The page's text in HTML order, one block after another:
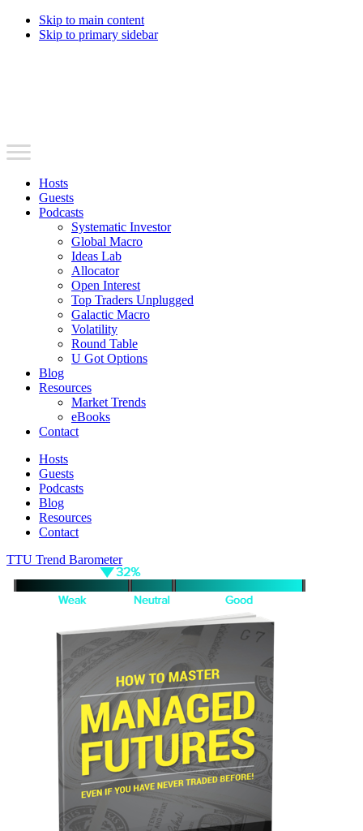
Skip to main content
Skip to primary sidebar
Hosts
Guests
Podcasts
Systematic Investor
Global Macro
Ideas Lab
Allocator
Open Interest
Top Traders Unplugged
Galactic Macro
Volatility
Round Table
U Got Options
Blog
Resources
Market Trends
eBooks
Contact
Hosts
Guests
Podcasts
Blog
Resources
Contact
TTU Trend Barometer